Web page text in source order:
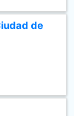
de